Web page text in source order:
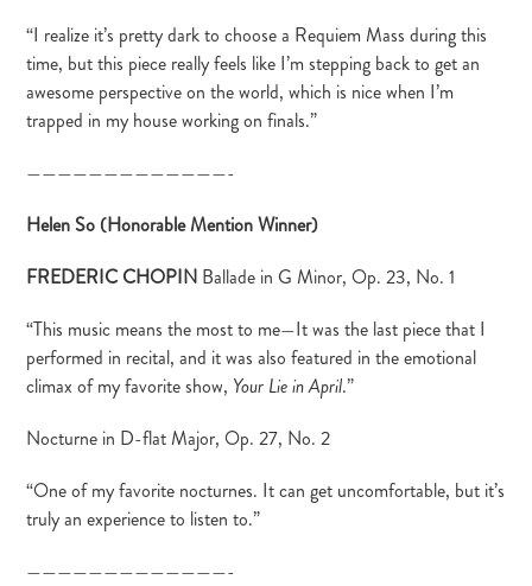
“I realize it’s pretty dark to choose a Requiem Mass during this
time, but this piece really feels like I’m stepping back to get an
awesome perspective on the world, which is nice when I’m
trapped in my house working on finals.”
—————————————-
Helen So (Honorable Mention Winner)
FREDERIC CHOPIN Ballade in G Minor, Op. 23, No. 1
“This music means the most to me—It was the last piece that I
performed in recital, and it was also featured in the emotional
climax of my favorite show, Your Lie in April.”
Nocturne in D-flat Major, Op. 27, No. 2
“One of my favorite nocturnes. It can get uncomfortable, but it’s
truly an experience to listen to.”
—————————————-